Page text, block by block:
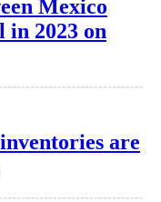
Mexico
in 2023 on
are